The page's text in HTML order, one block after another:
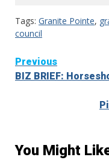
Tags: Granite Pointe,
council
Continue
Reading
Previous
BIZ BRIEF:
You Might